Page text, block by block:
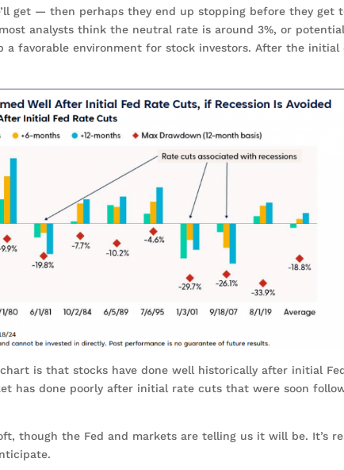
get — then perhaps they end up stopping before they get
analysts think the neutral rate is around 3%, or
a favorable environment for stock investors. After the initial
is that stocks have done well historically after initial
has done poorly after initial rate cuts that were soon
though the Fed and markets are telling us it will be. It’s